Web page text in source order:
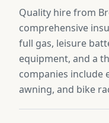
Quality hire from
comprehensive
full gas, leisure
equipment, and a
companies include
awning, and bike